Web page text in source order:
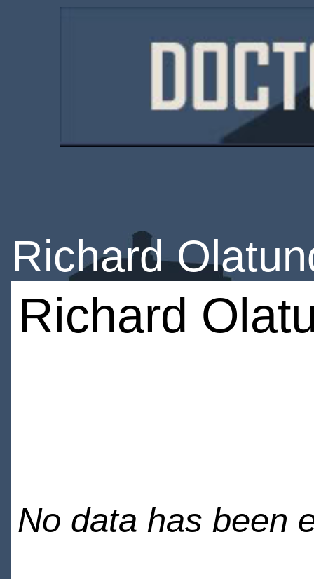
Richard
Richard
No data has been